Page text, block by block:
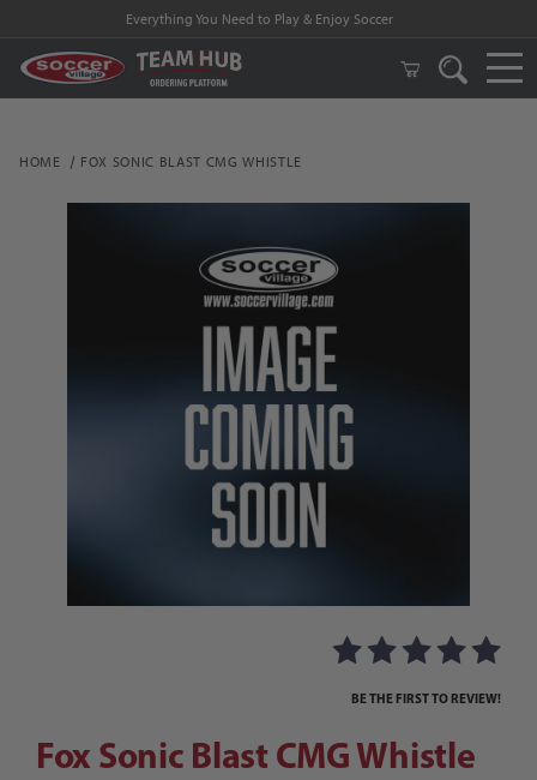
Everything You Need to Play & Enjoy Soccer
HOME FOX SONIC BLAST CMG WHISTLE
Thumbnail Filmstrip of Fox Sonic Blast CMG
Purchase Fox Sonic Blast CMG Whistle
BE THE FIRST TO REVIEW!
Fox Sonic Blast CMG Whistle